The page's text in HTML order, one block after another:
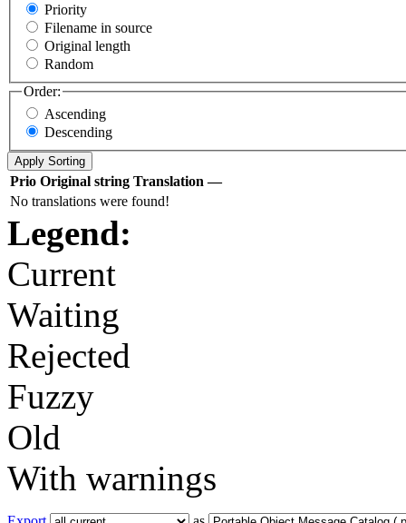
Priority
Filename in source
Original length
Random
Order:
Ascending
Descending
Prio Original string Translation —
No translations were found!
Legend:
Current
Waiting
Rejected
Fuzzy
Old
With warnings